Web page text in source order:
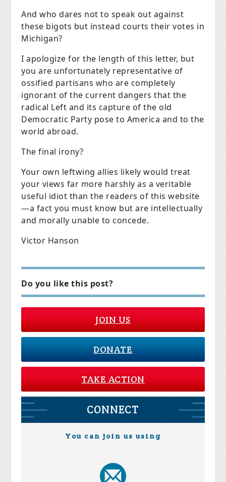
And who dares not to speak out against
these bigots but instead courts their votes in
Michigan?
I apologize for the length of this letter, but
you are unfortunately representative of
ossified partisans who are completely
ignorant of the current dangers that the
radical Left and its capture of the old
Democratic Party pose to America and to the
world abroad.
The final irony?
Your own leftwing allies likely would treat
your views far more harshly as a veritable
useful idiot than the readers of this website
—a fact you must know but are intellectually
and morally unable to concede.
Victor Hanson
Do you like this post?
JOIN US
DONATE
TAKE ACTION
CONNECT
You can join us using